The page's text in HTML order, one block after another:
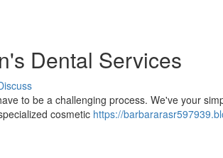
Dental Services
to be a challenging process. We've your
cosmetic https://